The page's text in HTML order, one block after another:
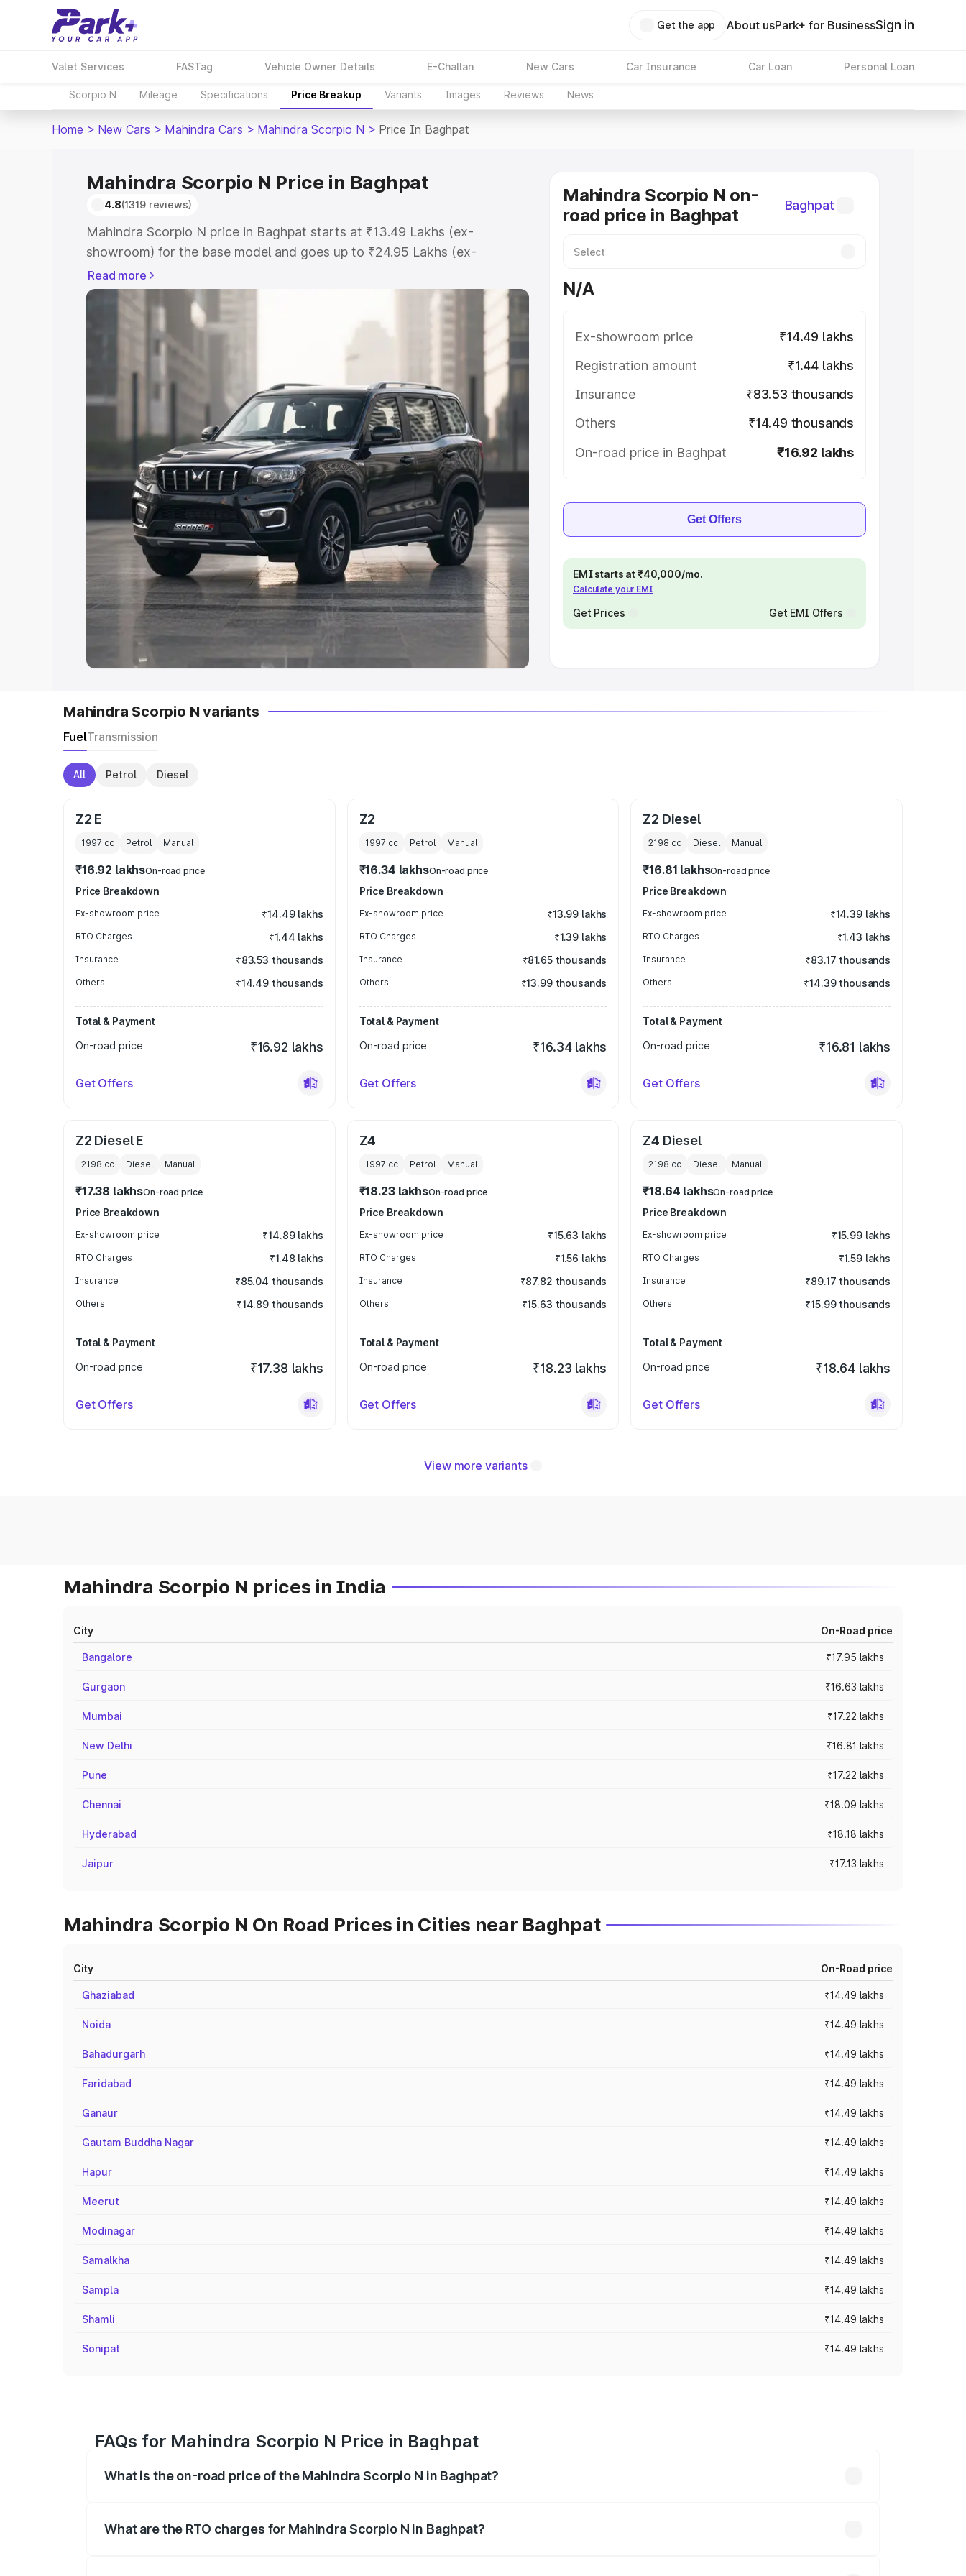
Get the app About usPark+ for BusinessSign in
Valet Services FASTag Vehicle Owner Details E-Challan New Cars Car Insurance Car Loan Personal Loan
Scorpio N Mileage Specifications Price Breakup Variants Images Reviews News
Home > New Cars > Mahindra Cars > Mahindra Scorpio N > Price In Baghpat
Mahindra Scorpio N Price in Baghpat
4.8(1319 reviews)
Mahindra Scorpio N price in Baghpat starts at ₹13.49 Lakhs (ex-
showroom) for the base model and goes up to ₹24.95 Lakhs (ex-
showroom) for the top model. This is Mahindra Scorpio N on-road price
in Baghpat which includes RTO or Registration Cost, Insurance Cost.
Explore the complete variant-wise on-road price of Mahindra Scorpio N
price in Baghpat, along with key features and details to help you choose
the best option.
Explore Cars by Price Range
Cars Under 5 Lakhs Cars Under 6 Lakhs|
Cars
Under 7 Lakhs
|Cars Under 8 Lakhs|Cars Under 10 Lakhs|Cars Under
20 Lakhs
Explore Cars by Seating Capacity
Best 5 Seater Cars|Best 6 Seater Cars|Best 7 Seater Cars |Best 8
Seater Cars|Best 9 Seater Cars
Explore Cars by Body Type
Best Sedan Cars in India| Best Hatchback Cars in India|Best SUV Cars
Best MUV Cars in India
Read more
Mahindra Scorpio N on-
road price in Baghpat
Baghpat
N/A
Ex-showroom price
₹14.49 lakhs
Registration amount
₹1.44 lakhs
Insurance
₹83.53 thousands
Others
₹14.49 thousands
On-road price in Baghpat
₹16.92 lakhs
Get Offers
EMI starts at ₹40,000/mo.
Calculate your EMI
Get Prices Get EMI Offers
Mahindra Scorpio N variants
FuelTransmission
All Petrol Diesel
Z2 E
1997 cc Petrol Manual
₹16.92 lakhsOn-road price
Price Breakdown
Ex-showroom price ₹14.49 lakhs
RTO Charges ₹1.44 lakhs
Insurance ₹83.53 thousands
Others ₹14.49 thousands
Total & Payment
On-road price
₹16.92 lakhs
Get Offers
Z2
1997 cc Petrol Manual
₹16.34 lakhsOn-road price
Price Breakdown
Ex-showroom price ₹13.99 lakhs
RTO Charges ₹1.39 lakhs
Insurance ₹81.65 thousands
Others ₹13.99 thousands
Total & Payment
On-road price
₹16.34 lakhs
Get Offers
Z2 Diesel
2198 cc Diesel Manual
₹16.81 lakhsOn-road price
Price Breakdown
Ex-showroom price ₹14.39 lakhs
RTO Charges ₹1.43 lakhs
Insurance ₹83.17 thousands
Others ₹14.39 thousands
Total & Payment
On-road price
₹16.81 lakhs
Get Offers
Z2 Diesel E
2198 cc Diesel Manual
₹17.38 lakhsOn-road price
Price Breakdown
Ex-showroom price ₹14.89 lakhs
RTO Charges ₹1.48 lakhs
Insurance ₹85.04 thousands
Others ₹14.89 thousands
Total & Payment
On-road price
₹17.38 lakhs
Get Offers
Z4
1997 cc Petrol Manual
₹18.23 lakhsOn-road price
Price Breakdown
Ex-showroom price ₹15.63 lakhs
RTO Charges ₹1.56 lakhs
Insurance ₹87.82 thousands
Others ₹15.63 thousands
Total & Payment
On-road price
₹18.23 lakhs
Get Offers
Z4 Diesel
2198 cc Diesel Manual
₹18.64 lakhsOn-road price
Price Breakdown
Ex-showroom price ₹15.99 lakhs
RTO Charges ₹1.59 lakhs
Insurance ₹89.17 thousands
Others ₹15.99 thousands
Total & Payment
On-road price
₹18.64 lakhs
Get Offers
View more variants
Mahindra Scorpio N prices in India
City On-Road price
Bangalore ₹17.95 lakhs
Gurgaon ₹16.63 lakhs
Mumbai ₹17.22 lakhs
New Delhi ₹16.81 lakhs
Pune ₹17.22 lakhs
Chennai ₹18.09 lakhs
Hyderabad ₹18.18 lakhs
Jaipur ₹17.13 lakhs
Mahindra Scorpio N On Road Prices in Cities near Baghpat
City On-Road price
Ghaziabad ₹14.49 lakhs
Noida ₹14.49 lakhs
Bahadurgarh ₹14.49 lakhs
Faridabad ₹14.49 lakhs
Ganaur ₹14.49 lakhs
Gautam Buddha Nagar ₹14.49 lakhs
Hapur ₹14.49 lakhs
Meerut ₹14.49 lakhs
Modinagar ₹14.49 lakhs
Samalkha ₹14.49 lakhs
Sampla ₹14.49 lakhs
Shamli ₹14.49 lakhs
Sonipat ₹14.49 lakhs
FAQs for Mahindra Scorpio N Price in Baghpat
What is the on-road price of the Mahindra Scorpio N in Baghpat?
What are the RTO charges for Mahindra Scorpio N in Baghpat?